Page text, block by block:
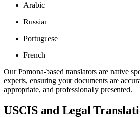
Arabic
Russian
Portuguese
French
Our Pomona-based translators are native
experts, ensuring your documents are
appropriate, and professionally presented.
USCIS and Legal